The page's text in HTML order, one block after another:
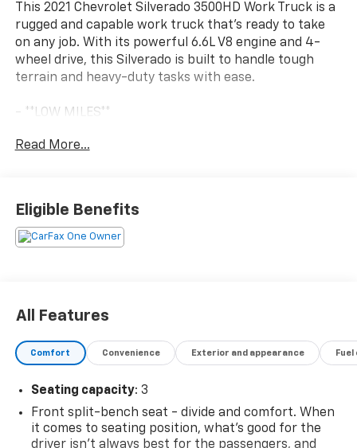
This 2021 Chevrolet Silverado 3500HD Work Truck is a
rugged and capable work truck that's ready to take
on any job. With its powerful 6.6L V8 engine and 4-
wheel drive, this Silverado is built to handle tough
terrain and heavy-duty tasks with ease.
- **LOW MILES**
- **REAR PARK ASSIST**
- UPFITTER SWITCH KIT
- POWER-ADJUSTABLE TRAILERING MIRRORS
- INTEGRATED TRAILER BRAKE CONTROLLER
- ONSTAR & CHEVROLET CONNECTED SERVICES
The WT Convenience Package adds key features like
and power door locks - making this Silverado 3500HD
a true workhorse with modern conveniences. The
Snow Plow Prep Package also equips this truck for
winter weather, with skid plates, a high-output
Read More...
Eligible Benefits
All Features
Comfort Convenience Exterior and appearance
Seating capacity: 3
Front split-bench seat - divide and comfort. When
it comes to seating position, what’s good for the
driver isn’t always best for the passengers, and